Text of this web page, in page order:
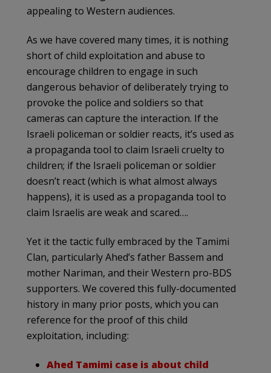
appealing to Western audiences.
As we have covered many times, it is nothing
short of child exploitation and abuse to
encourage children to engage in such
dangerous behavior of deliberately trying to
provoke the police and soldiers so that
cameras can capture the interaction. If the
Israeli policeman or soldier reacts, it’s used as
a propaganda tool to claim Israeli cruelty to
children; if the Israeli policeman or soldier
doesn’t react (which is what almost always
happens), it is used as a propaganda tool to
claim Israelis are weak and scared….
Yet it the tactic fully embraced by the Tamimi
Clan, particularly Ahed’s father Bassem and
mother Nariman, and their Western pro-BDS
supporters. We covered this fully-documented
history in many prior posts, which you can
reference for the proof of this child
exploitation, including:
Ahed Tamimi case is about child